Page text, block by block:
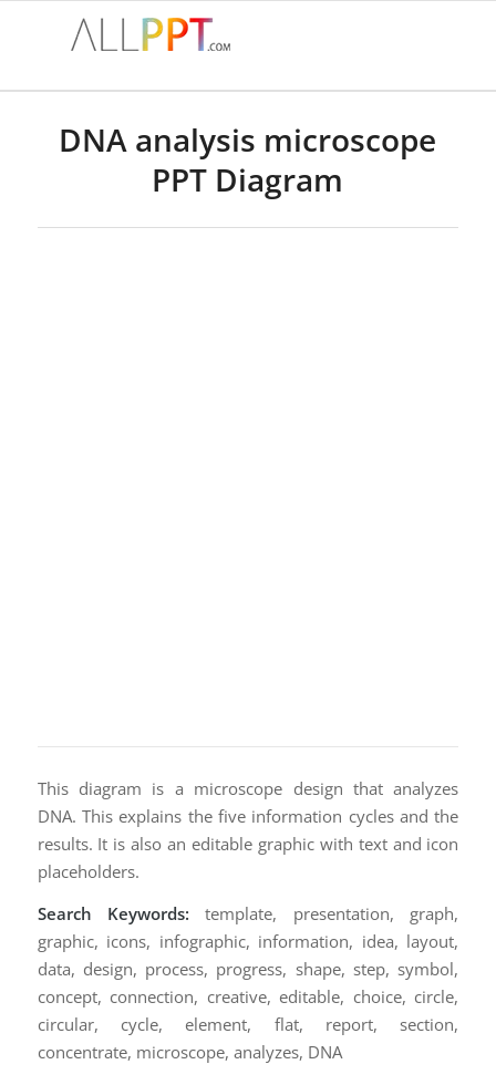
DNA analysis microscope
PPT Diagram
This diagram is a microscope design that analyzes
DNA. This explains the five information cycles and the
results. It is also an editable graphic with text and icon
placeholders.
Search Keywords: template, presentation, graph,
graphic, icons, infographic, information, idea, layout,
data, design, process, progress, shape, step, symbol,
concept, connection, creative, editable, choice, circle,
circular, cycle, element, flat, report, section,
concentrate, microscope, analyzes, DNA